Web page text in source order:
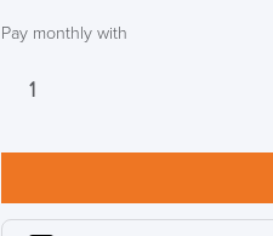
Pay monthly with
Humanscale
Aluminium